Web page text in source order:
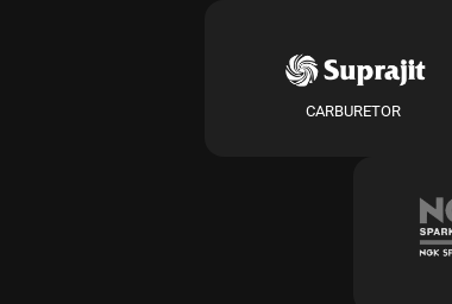
CARBURETOR